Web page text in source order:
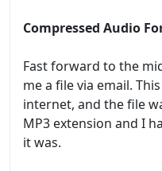
Compressed Audio
Fast forward to the
me a file via email.
internet, and the file
MP3 extension and I
it was.